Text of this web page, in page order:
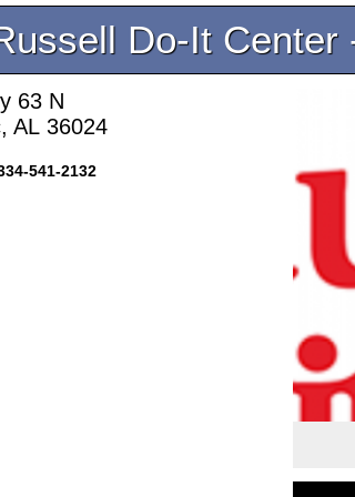
Do-It Center
63 N
AL 36024
541-2132